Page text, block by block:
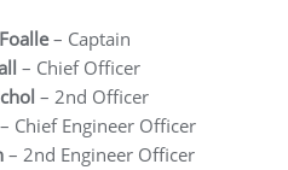
– Captain
– Chief Officer
– 2nd Officer
– Chief Engineer Officer
– 2nd Engineer Officer